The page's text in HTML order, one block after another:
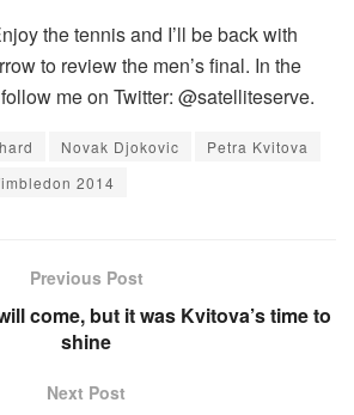
the tennis and I’ll be back with
to review the men’s final. In the
me on Twitter: @satelliteserve.
Novak Djokovic
Petra Kvitova
2014
Previous Post
come, but it was Kvitova’s time to
shine
Next Post